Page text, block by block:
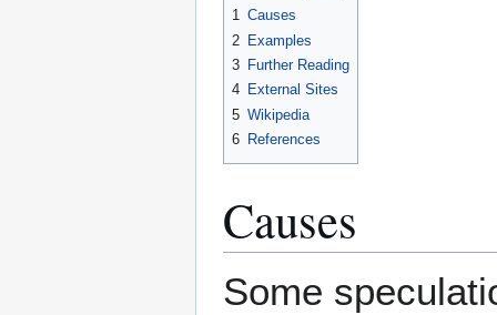
1 Causes
2 Examples
3 Further Reading
4 External Sites
5 Wikipedia
6 References
Causes
Some